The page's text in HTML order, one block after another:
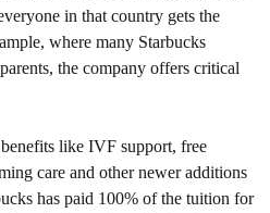
in that country gets the
where many Starbucks
the company offers critical
like IVF support, free
care and other newer additions
has paid 100% of the tuition for